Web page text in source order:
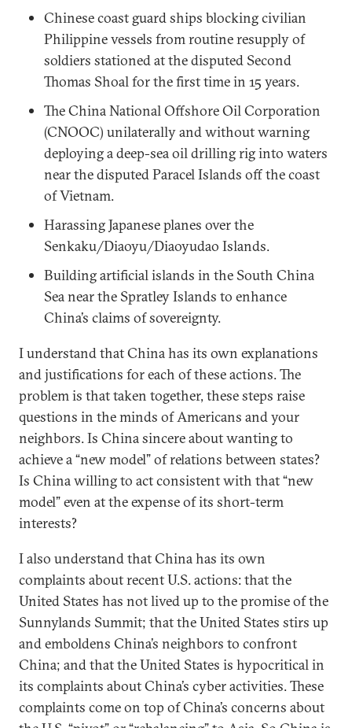
Chinese coast guard ships blocking civilian
Philippine vessels from routine resupply of
soldiers stationed at the disputed Second
Thomas Shoal for the first time in 15 years.
The China National Offshore Oil Corporation
(CNOOC) unilaterally and without warning
deploying a deep-sea oil drilling rig into waters
near the disputed Paracel Islands off the coast
of Vietnam.
Harassing Japanese planes over the
Senkaku/Diaoyu/Diaoyudao Islands.
Building artificial islands in the South China
Sea near the Spratley Islands to enhance
China’s claims of sovereignty.
I understand that China has its own explanations
and justifications for each of these actions. The
problem is that taken together, these steps raise
questions in the minds of Americans and your
neighbors. Is China sincere about wanting to
achieve a “new model” of relations between states?
Is China willing to act consistent with that “new
model” even at the expense of its short-term
interests?
I also understand that China has its own
complaints about recent U.S. actions: that the
United States has not lived up to the promise of the
Sunnylands Summit; that the United States stirs up
and emboldens China’s neighbors to confront
China; and that the United States is hypocritical in
its complaints about China’s cyber activities. These
complaints come on top of China’s concerns about